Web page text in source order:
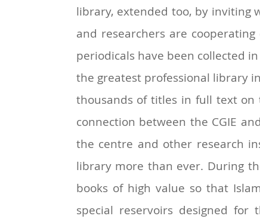
library, extended too, by inviting
and researchers are
periodicals have been collected
the greatest professional library
thousands of titles in full text on
connection between the CGIE
the centre and other research
library more than ever. During
books of high value so that
special reservoirs designed for